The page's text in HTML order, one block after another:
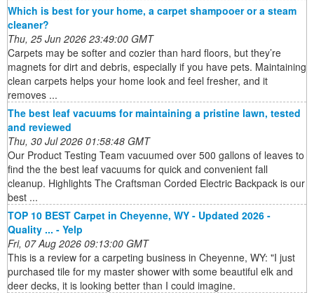
Which is best for your home, a carpet shampooer or a steam
cleaner?
Thu, 25 Jun 2026 23:49:00 GMT
Carpets may be softer and cozier than hard floors, but they’re
magnets for dirt and debris, especially if you have pets. Maintaining
clean carpets helps your home look and feel fresher, and it
removes ...
The best leaf vacuums for maintaining a pristine lawn, tested
and reviewed
Thu, 30 Jul 2026 01:58:48 GMT
Our Product Testing Team vacuumed over 500 gallons of leaves to
find the the best leaf vacuums for quick and convenient fall
cleanup. Highlights The Craftsman Corded Electric Backpack is our
best ...
TOP 10 BEST Carpet in Cheyenne, WY - Updated 2026 -
Quality ... - Yelp
Fri, 07 Aug 2026 09:13:00 GMT
This is a review for a carpeting business in Cheyenne, WY: "I just
purchased tile for my master shower with some beautiful elk and
deer decks, it is looking better than I could imagine.